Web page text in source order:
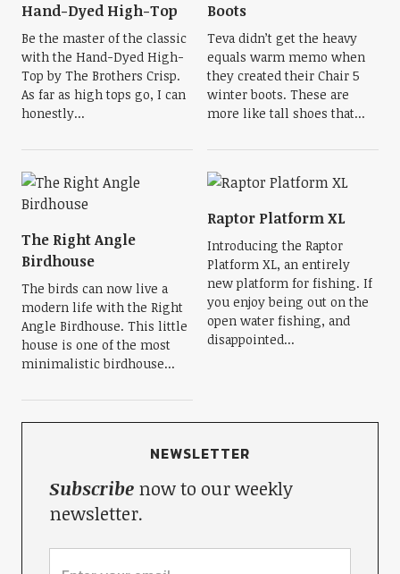
Hand-Dyed High-Top
Be the master of the classic
with the Hand-Dyed High-
Top by The Brothers Crisp.
As far as high tops go, I can
honestly...
Boots
Teva didn’t get the heavy
equals warm memo when
they created their Chair 5
winter boots. These are
more like tall shoes that...
The Right Angle
Birdhouse
The birds can now live a
modern life with the Right
Angle Birdhouse. This little
house is one of the most
minimalistic birdhouse...
Raptor Platform XL
Introducing the Raptor
Platform XL, an entirely
new platform for fishing. If
you enjoy being out on the
open water fishing, and
disappointed...
NEWSLETTER
Subscribenow to our weekly
newsletter.